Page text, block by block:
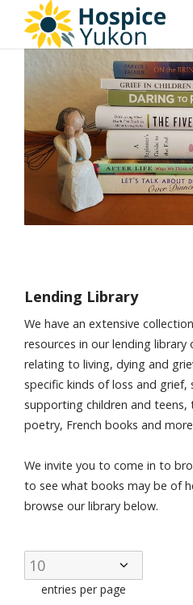
Lending Library
We have an extensive
resources in our lending
relating to living, dying and
specific kinds of loss and grief,
supporting children and teens,
poetry, French books and
We invite you to come in to
to see what books may be of
browse our library below.
entries per page